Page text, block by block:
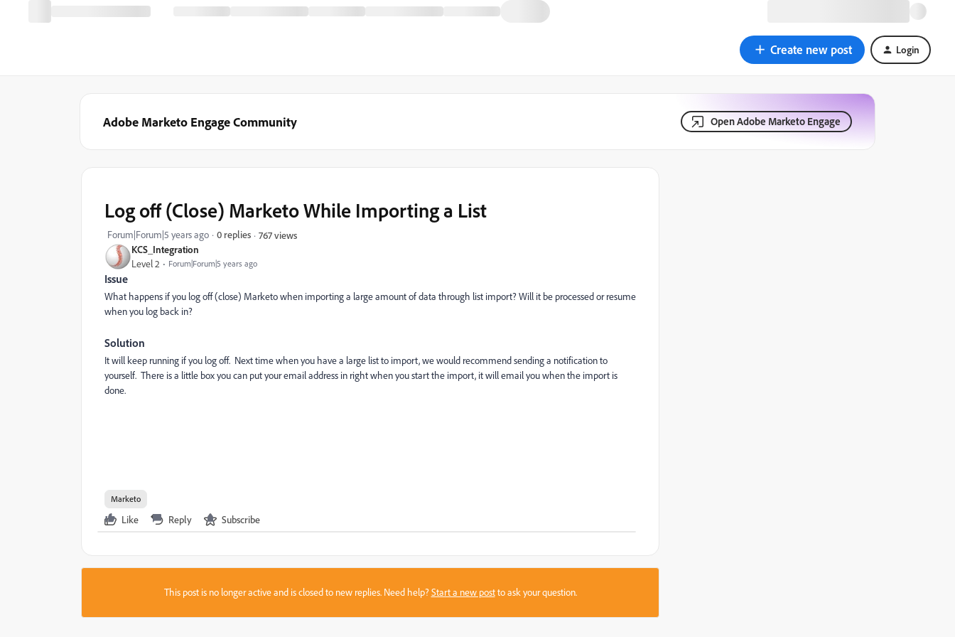
Create new post Login
Adobe Marketo Engage Community Open Adobe Marketo Engage
KCS_Integration
Level 2 Forum|Forum|5 years ago
Log off (Close) Marketo While Importing a List
Forum|Forum|5 years ago 0 replies 767 views
Issue
What happens if you log off (close) Marketo when importing a large amount of data through list import? Will it be processed or resume
when you log back in?
Solution
It will keep running if you log off. Next time when you have a large list to import, we would recommend sending a notification to
yourself. There is a little box you can put your email address in right when you start the import, it will email you when the import is
done.
Marketo
Like Reply Subscribe
This post is no longer active and is closed to new replies. Need help?Start a new postto ask your question.